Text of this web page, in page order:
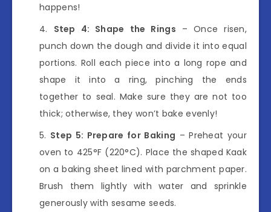
happens!
Step 4: Shape the Rings – Once risen,
punch down the dough and divide it into equal
portions. Roll each piece into a long rope and
shape it into a ring, pinching the ends
together to seal. Make sure they are not too
thick; otherwise, they won’t bake evenly!
Step 5: Prepare for Baking – Preheat your
oven to 425°F (220°C). Place the shaped Kaak
on a baking sheet lined with parchment paper.
Brush them lightly with water and sprinkle
generously with sesame seeds.